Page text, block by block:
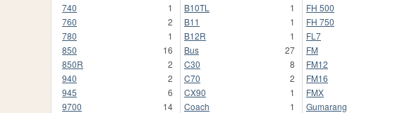
740
1
760
2
780
1
850
16
850R
2
940
2
945
6
9700
14
B10TL
1
B11
1
B12R
1
Bus
27
C30
8
C70
2
CX90
1
Coach
1
FH 500
FH 750
FL7
FM
FM12
FM16
FMX
Gumarang